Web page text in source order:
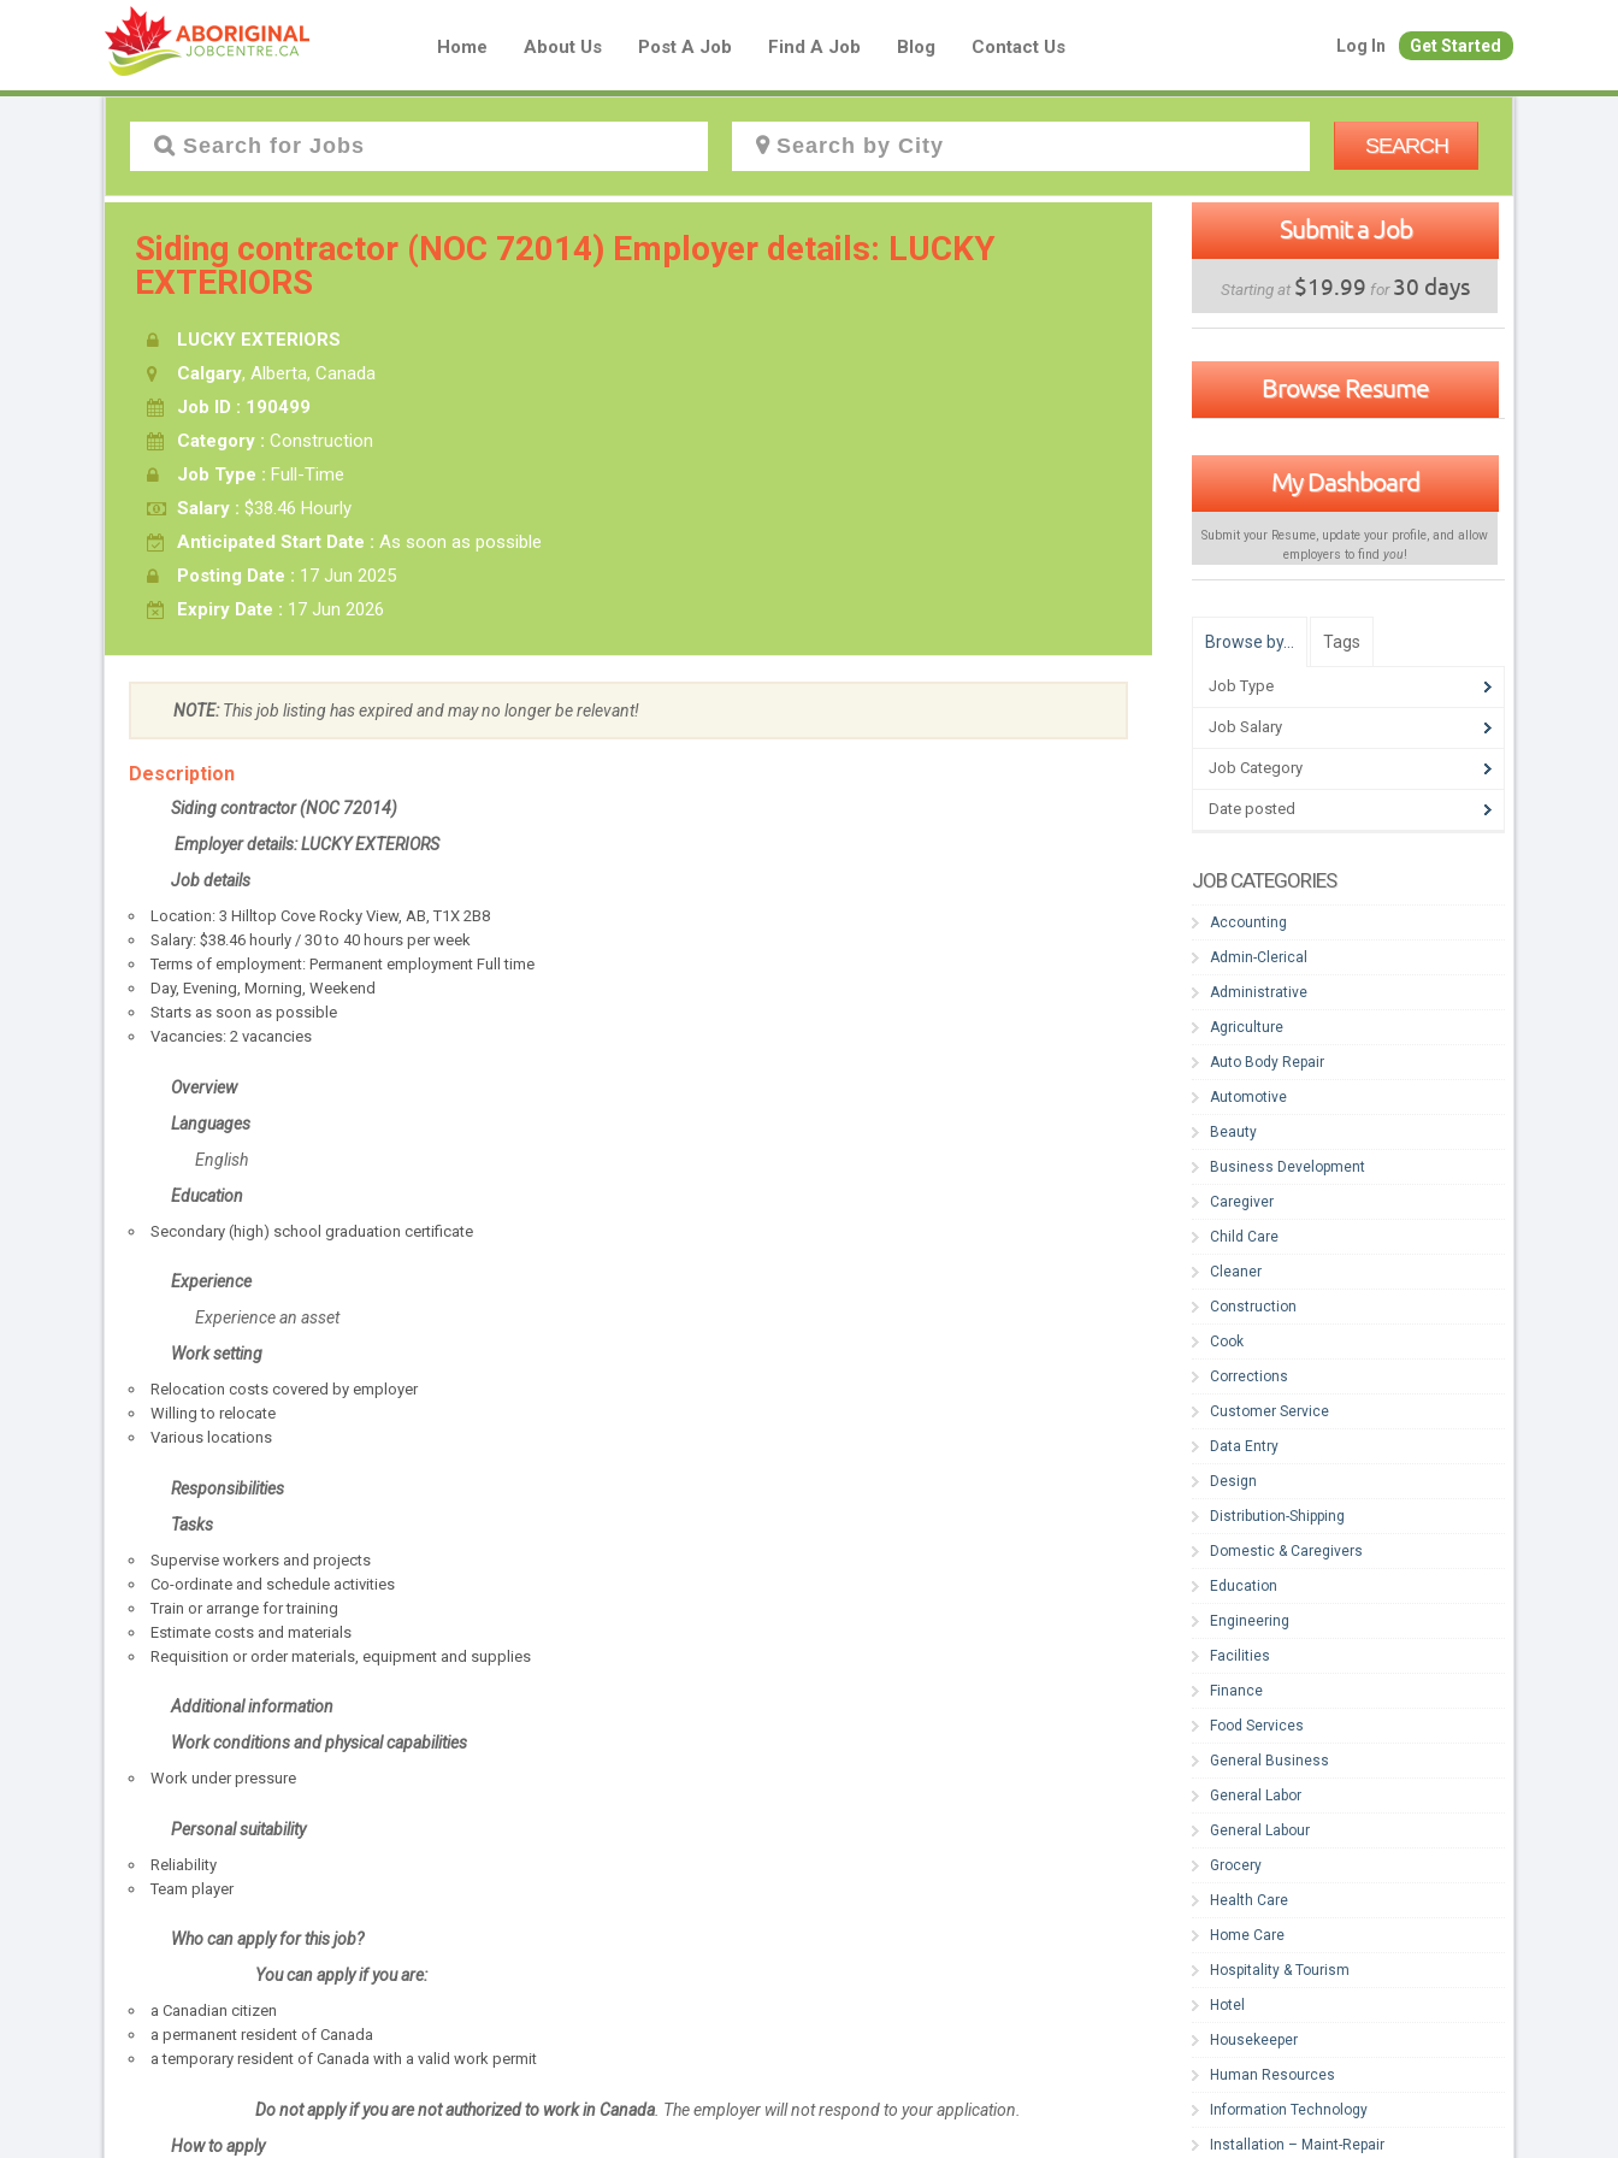
Home About Us Post A Job Find A Job Blog Contact Us Log In Get Started
Create a New Listing to
SEARCH
Siding contractor (NOC 72014) Employer details: LUCKY
EXTERIORS
LUCKY EXTERIORS
Calgary, Alberta, Canada
Job ID : 190499
Category : Construction
Job Type : Full-Time
Salary : $38.46 Hourly
Anticipated Start Date : As soon as possible
Posting Date : 17 Jun 2025
Expiry Date : 17 Jun 2026
NOTE:This job listing has expired and may no longer be relevant!
Description
Siding contractor (NOC 72014)
Employer details: LUCKY EXTERIORS
Job details
Location: 3 Hilltop Cove Rocky View, AB, T1X 2B8
Salary: $38.46 hourly / 30 to 40 hours per week
Terms of employment: Permanent employment Full time
Day, Evening, Morning, Weekend
Starts as soon as possible
Vacancies: 2 vacancies
Overview
Languages
English
Education
Secondary (high) school graduation certificate
Experience
Experience an asset
Work setting
Relocation costs covered by employer
Willing to relocate
Various locations
Responsibilities
Tasks
Supervise workers and projects
Co-ordinate and schedule activities
Train or arrange for training
Estimate costs and materials
Requisition or order materials, equipment and supplies
Additional information
Work conditions and physical capabilities
Work under pressure
Personal suitability
Reliability
Team player
Who can apply for this job?
You can apply if you are:
a Canadian citizen
a permanent resident of Canada
a temporary resident of Canada with a valid work permit
Do not apply if you are not authorized to work in Canada . The employer will not respond to your application.
How to apply
Submit a Job
Starting at $19.99 for30 days
Browse Resume
My Dashboard
Submit your Resume, update your profile, and allow
employers to find you!
Browse by… Tags
Job Type
Job Salary
Job Category
Date posted
JOB CATEGORIES
Accounting
Admin-Clerical
Administrative
Agriculture
Auto Body Repair
Automotive
Beauty
Business Development
Caregiver
Child Care
Cleaner
Construction
Cook
Corrections
Customer Service
Data Entry
Design
Distribution-Shipping
Domestic & Caregivers
Education
Engineering
Facilities
Finance
Food Services
General Business
General Labor
General Labour
Grocery
Health Care
Home Care
Hospitality & Tourism
Hotel
Housekeeper
Human Resources
Information Technology
Installation – Maint-Repair